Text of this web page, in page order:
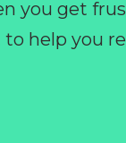
you get
to help you